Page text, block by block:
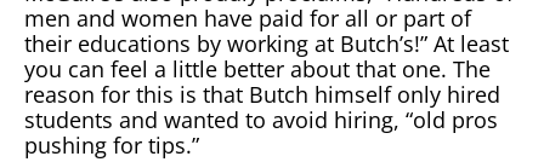
men and women have paid for all or part of
their educations by working at Butch’s!” At least
you can feel a little better about that one. The
reason for this is that Butch himself only hired
students and wanted to avoid hiring, “old pros
pushing for tips.”